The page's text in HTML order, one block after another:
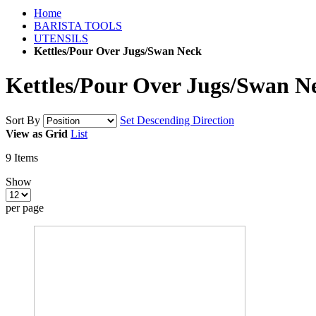
Home
BARISTA TOOLS
UTENSILS
Kettles/Pour Over Jugs/Swan Neck
Kettles/Pour Over Jugs/Swan
Sort By
Set Descending Direction
View as Grid List
9 Items
Show
per page